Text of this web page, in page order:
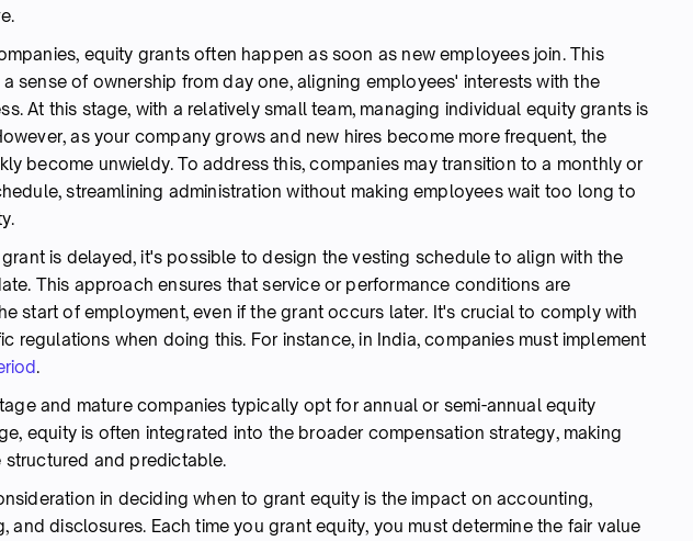
equity grants often happen as soon as new employees join. This
sense of ownership from day one, aligning employees' interests with the
At this stage, with a relatively small team, managing individual equity grants is
as your company grows and new hires become more frequent, the
become unwieldy. To address this, companies may transition to a monthly or
streamlining administration without making employees wait too long to
is delayed, it's possible to design the vesting schedule to align with the
This approach ensures that service or performance conditions are
start of employment, even if the grant occurs later. It's crucial to comply with
regulations when doing this. For instance, in India, companies must implement
.
and mature companies typically opt for annual or semi-annual equity
equity is often integrated into the broader compensation strategy, making
structured and predictable.
in deciding when to grant equity is the impact on accounting,
and disclosures. Each time you grant equity, you must determine the fair value